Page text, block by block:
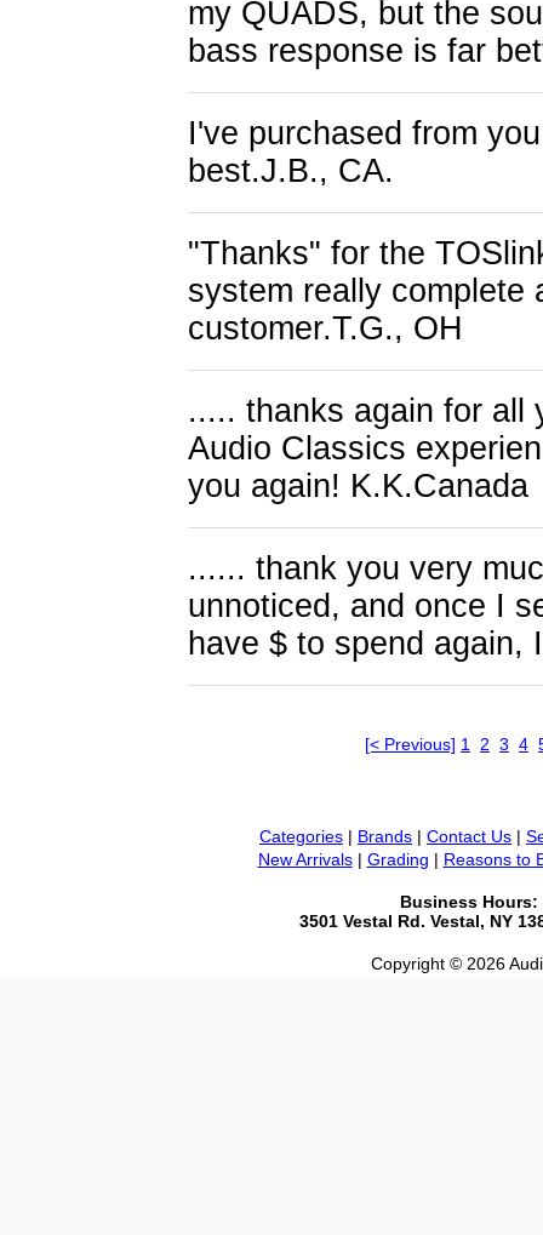
my QUADS, but the
bass response is far
I've purchased from
best.J.B., CA.
"Thanks" for the
system really complete
customer.T.G., OH
..... thanks again for all
Audio Classics
you again! K.K.Canada
...... thank you very
unnoticed, and once I
have $ to spend again,
[< Previous] 1 2 3 4
Categories | Brands | Contact Us |
New Arrivals| Grading | Reasons to
Business Hours:
3501 Vestal Rd. Vestal, NY
Copyright © 2026